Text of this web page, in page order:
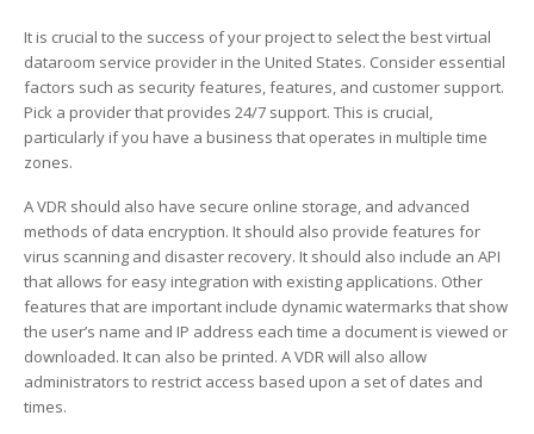
Virtual
Data
Room
Providers
USA
It is crucial to the success of your project to select the best virtual
dataroom service provider in the United States. Consider essential
factors such as security features, features, and customer support.
Pick a provider that provides 24/7 support. This is crucial,
particularly if you have a business that operates in multiple time
zones.
A VDR should also have secure online storage, and advanced
methods of data encryption. It should also provide features for
virus scanning and disaster recovery. It should also include an API
that allows for easy integration with existing applications. Other
features that are important include dynamic watermarks that show
the user’s name and IP address each time a document is viewed or
downloaded. It can also be printed. A VDR will also allow
administrators to restrict access based upon a set of dates and
times.